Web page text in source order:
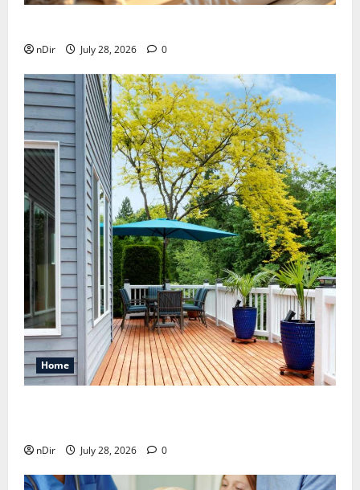
nDir July 28, 2026 0
Home
nDir July 28, 2026 0